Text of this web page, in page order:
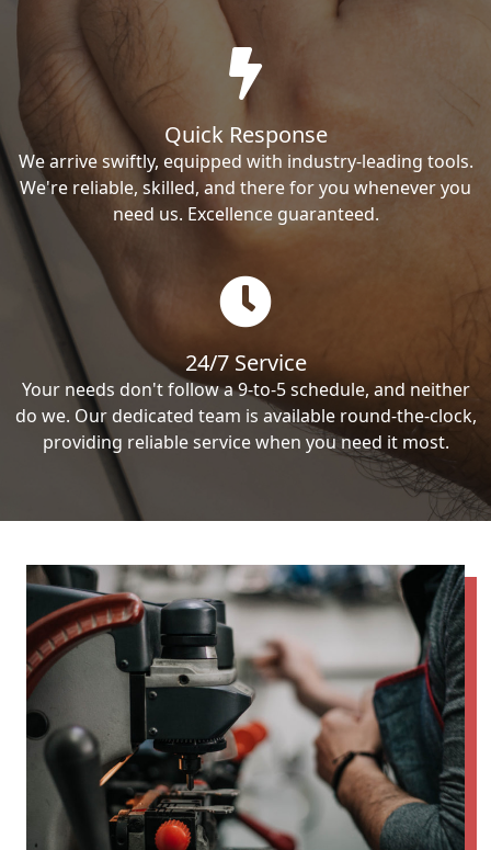
Quick Response
We arrive swiftly, equipped with industry-leading tools.
We're reliable, skilled, and there for you whenever you
need us. Excellence guaranteed.
24/7 Service
Your needs don't follow a 9-to-5 schedule, and neither
do we. Our dedicated team is available round-the-clock,
providing reliable service when you need it most.